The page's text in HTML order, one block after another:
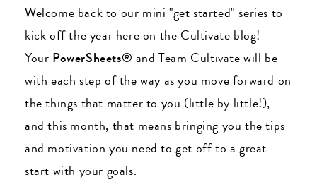
Welcome back to our mini "get started" series to
kick off the year here on the Cultivate blog!
Your PowerSheets® and Team Cultivate will be
with each step of the way as you move forward on
the things that matter to you (little by little!),
and this month, that means bringing you the tips
and motivation you need to get off to a great
start with your goals.